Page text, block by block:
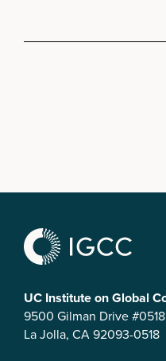
UC Institute on Global
9500 Gilman Drive #0518
La Jolla, CA 92093-0518